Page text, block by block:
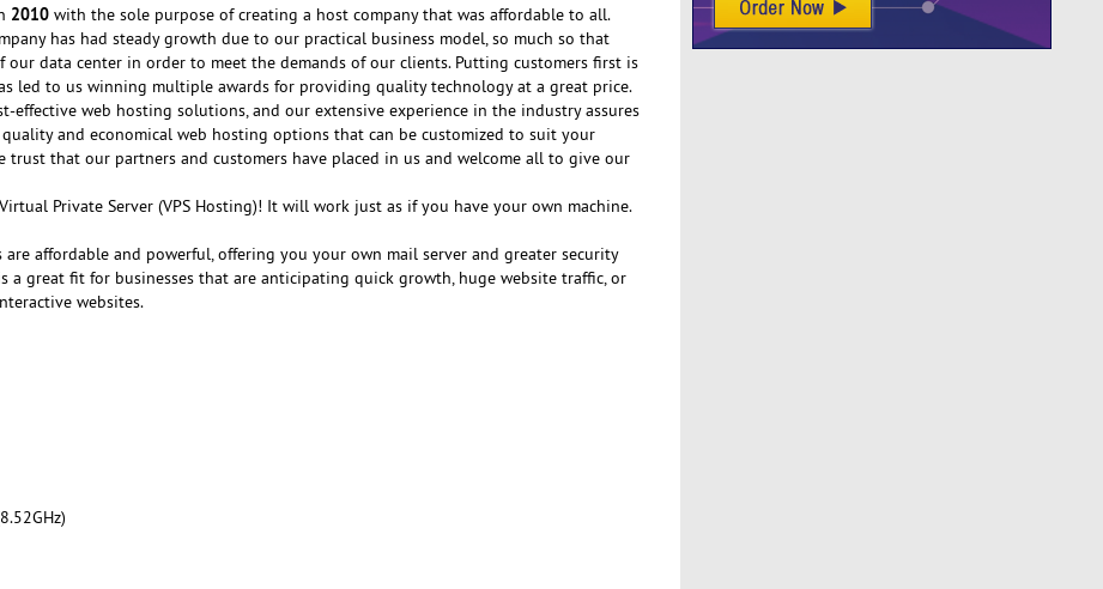
2010with the sole purpose of creating a host company that was affordable to all.
has had steady growth due to our practical business model, so much so that
our data center in order to meet the demands of our clients. Putting customers first is
led to us winning multiple awards for providing quality technology at a great price.
effective web hosting solutions, and our extensive experience in the industry assures
and economical web hosting options that can be customized to suit your
trust that our partners and customers have placed in us and welcome all to give our
Private Server (VPS Hosting)! It will work just as if you have your own machine.
affordable and powerful, offering you your own mail server and greater security
a great fit for businesses that are anticipating quick growth, huge website traffic, or
websites.